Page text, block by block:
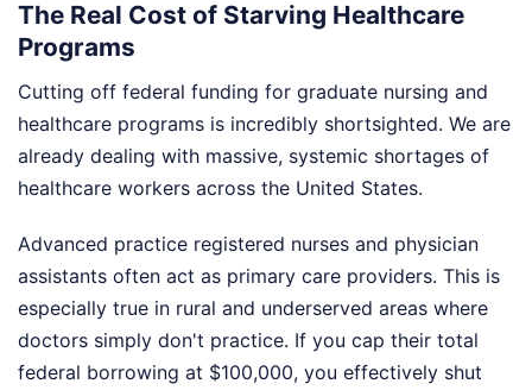
The Real Cost of Starving Healthcare
Programs
Cutting off federal funding for graduate nursing and
healthcare programs is incredibly shortsighted. We are
already dealing with massive, systemic shortages of
healthcare workers across the United States.
Advanced practice registered nurses and physician
assistants often act as primary care providers. This is
especially true in rural and underserved areas where
doctors simply don't practice. If you cap their total
federal borrowing at $100,000, you effectively shut